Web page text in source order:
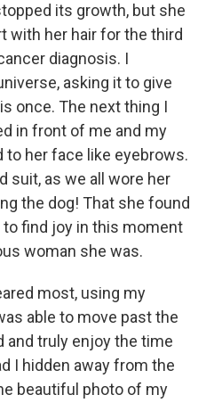
its growth, but she
with her hair for the third
diagnosis. I
asking it to give
once. The next thing I
in front of me and my
to her face like eyebrows.
suit, as we all wore her
the dog! That she found
find joy in this moment
woman she was.
most, using my
able to move past the
and truly enjoy the time
I hidden away from the
beautiful photo of my